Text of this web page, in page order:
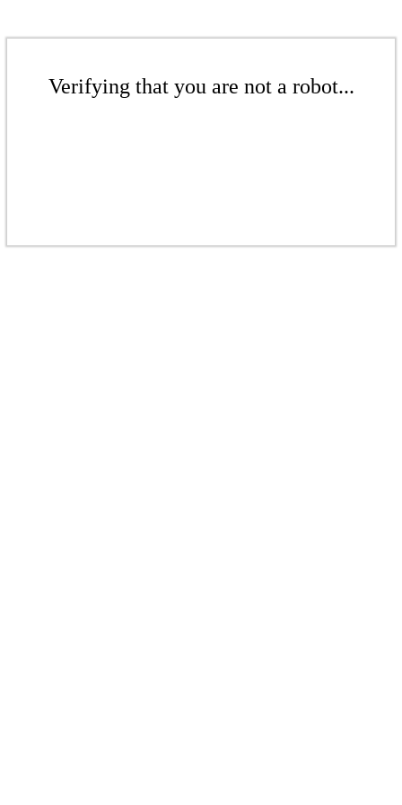
Verifying that you are not a robot...